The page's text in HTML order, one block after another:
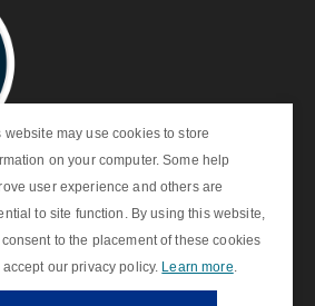
website may use cookies to store
on your computer. Some help
user experience and others are
to site function. By using this website,
to the placement of these cookies
our privacy policy. Learn more